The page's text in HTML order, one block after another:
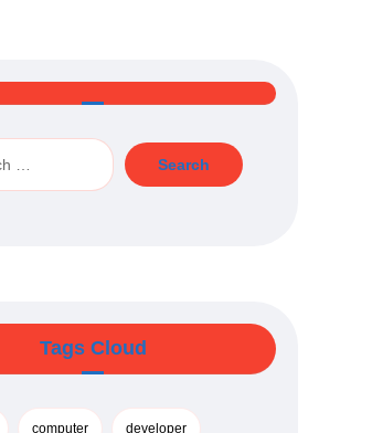
Tags Cloud
computer developer